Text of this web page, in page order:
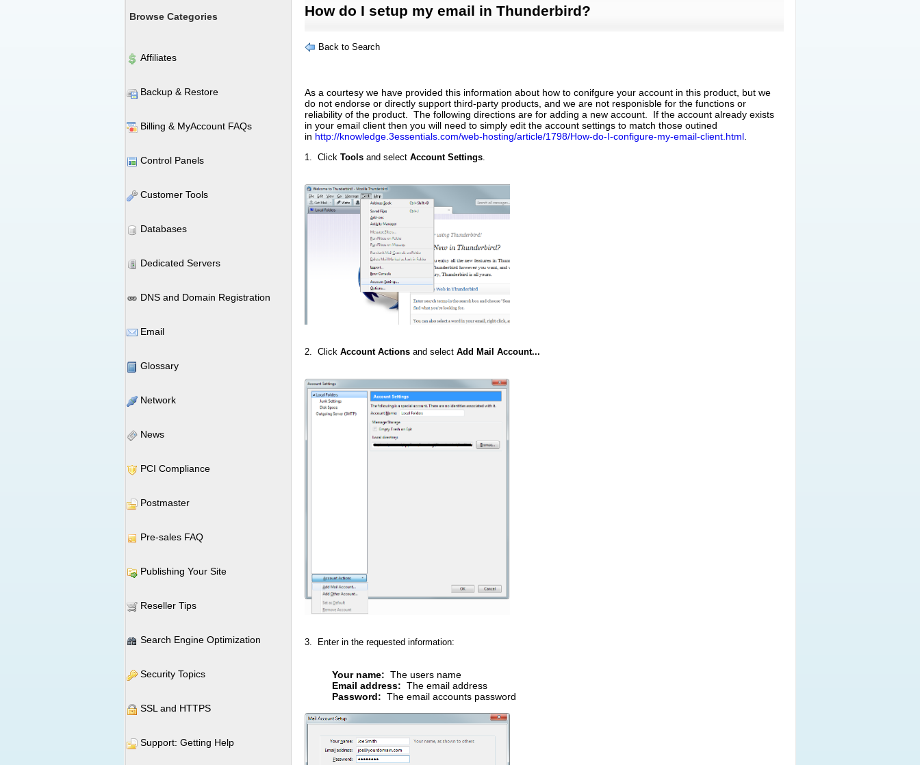
Browse Categories
Affiliates
Backup & Restore
Billing & MyAccount FAQs
Control Panels
Customer Tools
Databases
Dedicated Servers
DNS and Domain Registration
Email
Glossary
Network
News
PCI Compliance
Postmaster
Pre-sales FAQ
Publishing Your Site
Reseller Tips
Search Engine Optimization
Security Topics
SSL and HTTPS
Support: Getting Help
How do I setup my email in Thunderbird?
Back to Search
As a courtesy we have provided this information about how to conifgure your account in this product, but we
do not endorse or directly support third-party products, and we are not responisble for the functions or
reliability of the product. The following directions are for adding a new account. If the account already exists
in your email client then you will need to simply edit the account settings to match those outined
in http://knowledge.3essentials.com/web-hosting/article/1798/How-do-I-configure-my-email-client.html.
1. Click Toolsand select Account Settings.
2. Click Account Actionsand select Add Mail Account...
3. Enter in the requested information:
Your name: The users name
Email address: The email address
Password: The email accounts password